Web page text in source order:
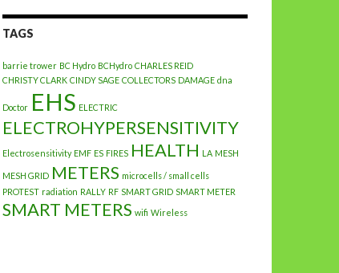
TAGS
barrie trower BC Hydro BCHydro CHARLES REID
CHRISTY CLARK CINDY SAGE COLLECTORS DAMAGE dna
Doctor EHS ELECTRIC
ELECTROHYPERSENSITIVITY
Electrosensitivity EMF ES FIRES HEALTH LA MESH
MESH GRID METERS microcells / small cells
PROTEST radiation RALLY RF SMART GRID SMART METER
SMART METERS wifi Wireless